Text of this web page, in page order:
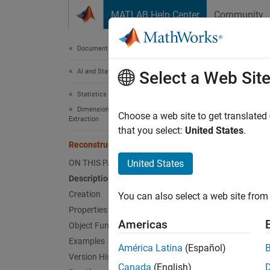
MATLAB Help Center Community
Documentation Home
AI and Statistics
Statistics and Machine Learning Toolbox
Dimensionality Reduction and Feature
Extraction
ReconstructionICA
ON THIS PAGE
Description
Creation
Properties
Object Functions
Examples
Version History
input
Select a Web Site
Choose a web site to get
that you select: United States.
United States
You can also select a web site
Americas
América Latina (Español)
Canada (English)